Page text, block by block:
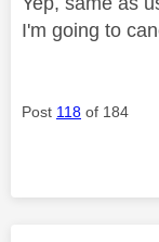
I'm going to
Post 118 of 184